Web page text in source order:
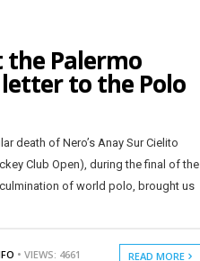
the Palermo
letter to the Polo
death of Nero’s Anay Sur Cielito
Club Open), during the final of the
of world polo, brought us
• VIEWS: 4661 READ MORE